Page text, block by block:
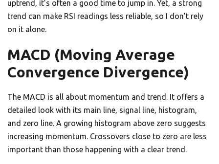
uptrend, it’s often a good time to jump in. Yet, a strong
trend can make RSI readings less reliable, so I don’t rely
on it alone.
MACD (Moving Average
Convergence Divergence)
The MACD is all about momentum and trend. It offers a
detailed look with its main line, signal line, histogram,
and zero line. A growing histogram above zero suggests
increasing momentum. Crossovers close to zero are less
important than those happening with a clear trend.